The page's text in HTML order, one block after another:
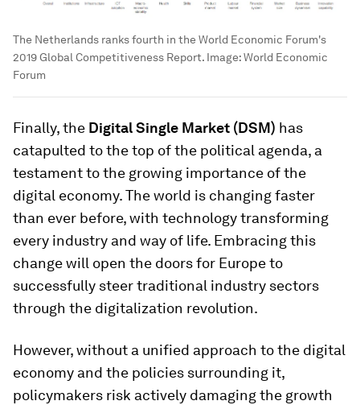
The Netherlands ranks fourth in the World Economic Forum's
2019 Global Competitiveness Report. Image:World Economic
Forum
Finally, the Digital Single Market (DSM) has
catapulted to the top of the political agenda, a
testament to the growing importance of the
digital economy. The world is changing faster
than ever before, with technology transforming
every industry and way of life. Embracing this
change will open the doors for Europe to
successfully steer traditional industry sectors
through the digitalization revolution.
However, without a unified approach to the digital
economy and the policies surrounding it,
policymakers risk actively damaging the growth